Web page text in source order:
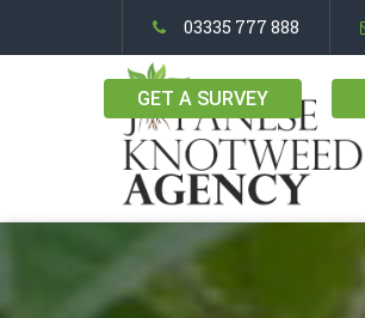
03335 777 888
GET A SURVEY